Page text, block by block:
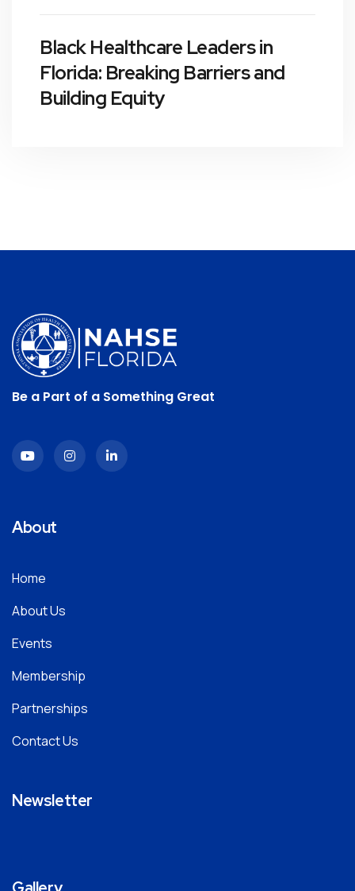
Black Healthcare Leaders in
Florida: Breaking Barriers and
Building Equity
Be a Part of a Something Great
About
Home
About Us
Events
Membership
Partnerships
Contact Us
Newsletter